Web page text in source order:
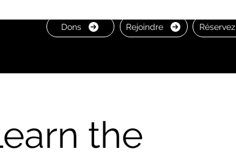
Dons Rejoindre Réservez
the